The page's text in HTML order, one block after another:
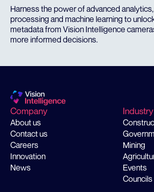
Harness the power of advanced
processing and machine learning to
metadata from Vision Intelligence
more informed decisions.
Company
About us
Contact us
Careers
Innovation
News
Industry
Mining
Events
Councils